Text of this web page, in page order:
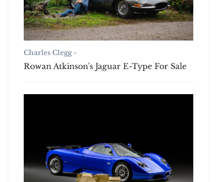
Charles Clegg -
Rowan Atkinson's Jaguar E-Type For Sale